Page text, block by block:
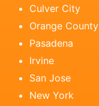
Culver City
Orange County
Pasadena
Irvine
San Jose
New York